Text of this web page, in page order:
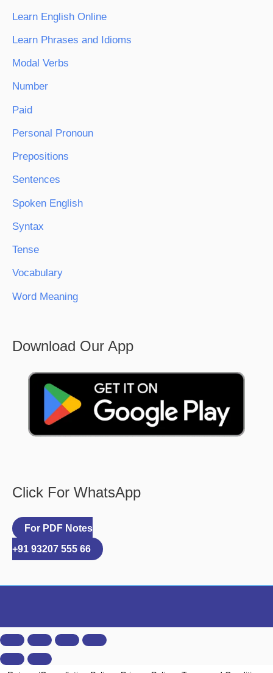
Learn English Online
Learn Phrases and Idioms
Modal Verbs
Number
Paid
Personal Pronoun
Prepositions
Sentences
Spoken English
Syntax
Tense
Vocabulary
Word Meaning
Download Our App
Click For WhatsApp
For PDF Notes
+91 93207 555 66